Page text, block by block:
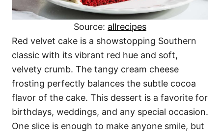
Source: allrecipes
Red velvet cake is a showstopping Southern
classic with its vibrant red hue and soft,
velvety crumb. The tangy cream cheese
frosting perfectly balances the subtle cocoa
flavor of the cake. This dessert is a favorite for
birthdays, weddings, and any special occasion.
One slice is enough to make anyone smile, but